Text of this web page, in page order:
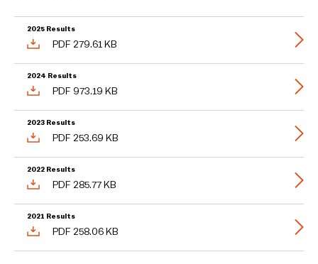
2025 Results
PDF 279.61 KB
2024 Results
PDF 973.19 KB
2023 Results
PDF 253.69 KB
2022 Results
PDF 285.77 KB
2021 Results
PDF 258.06 KB